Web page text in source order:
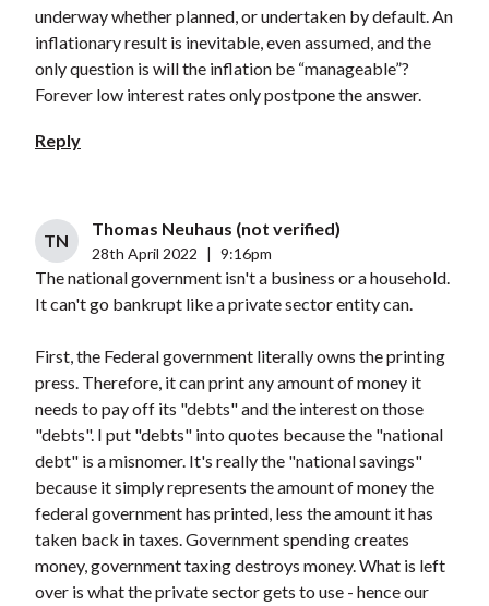
underway whether planned, or undertaken by default. An
inflationary result is inevitable, even assumed, and the
only question is will the inflation be “manageable”?
Forever low interest rates only postpone the answer.
Reply
TN
Thomas Neuhaus (not verified)
28th April 2022 9:16pm
The national government isn't a business or a household.
It can't go bankrupt like a private sector entity can.
First, the Federal government literally owns the printing
press. Therefore, it can print any amount of money it
needs to pay off its "debts" and the interest on those
"debts". I put "debts" into quotes because the "national
debt" is a misnomer. It's really the "national savings"
because it simply represents the amount of money the
federal government has printed, less the amount it has
taken back in taxes. Government spending creates
money, government taxing destroys money. What is left
over is what the private sector gets to use - hence our